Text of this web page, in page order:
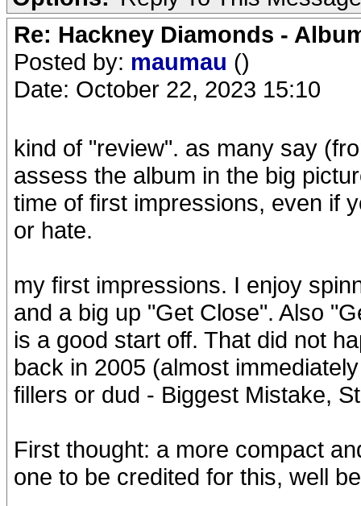
Re: Hackney Diamonds -
Posted by: maumau ()
Date: October 22, 2023 15:10
kind of "review". as many say
assess the album in the big
time of first impressions, even if
or hate.
my first impressions. I enjoy
and a big up "Get Close". Also
is a good start off. That did not
back in 2005 (almost
fillers or dud - Biggest Mistake,
First thought: a more compact
one to be credited for this, well